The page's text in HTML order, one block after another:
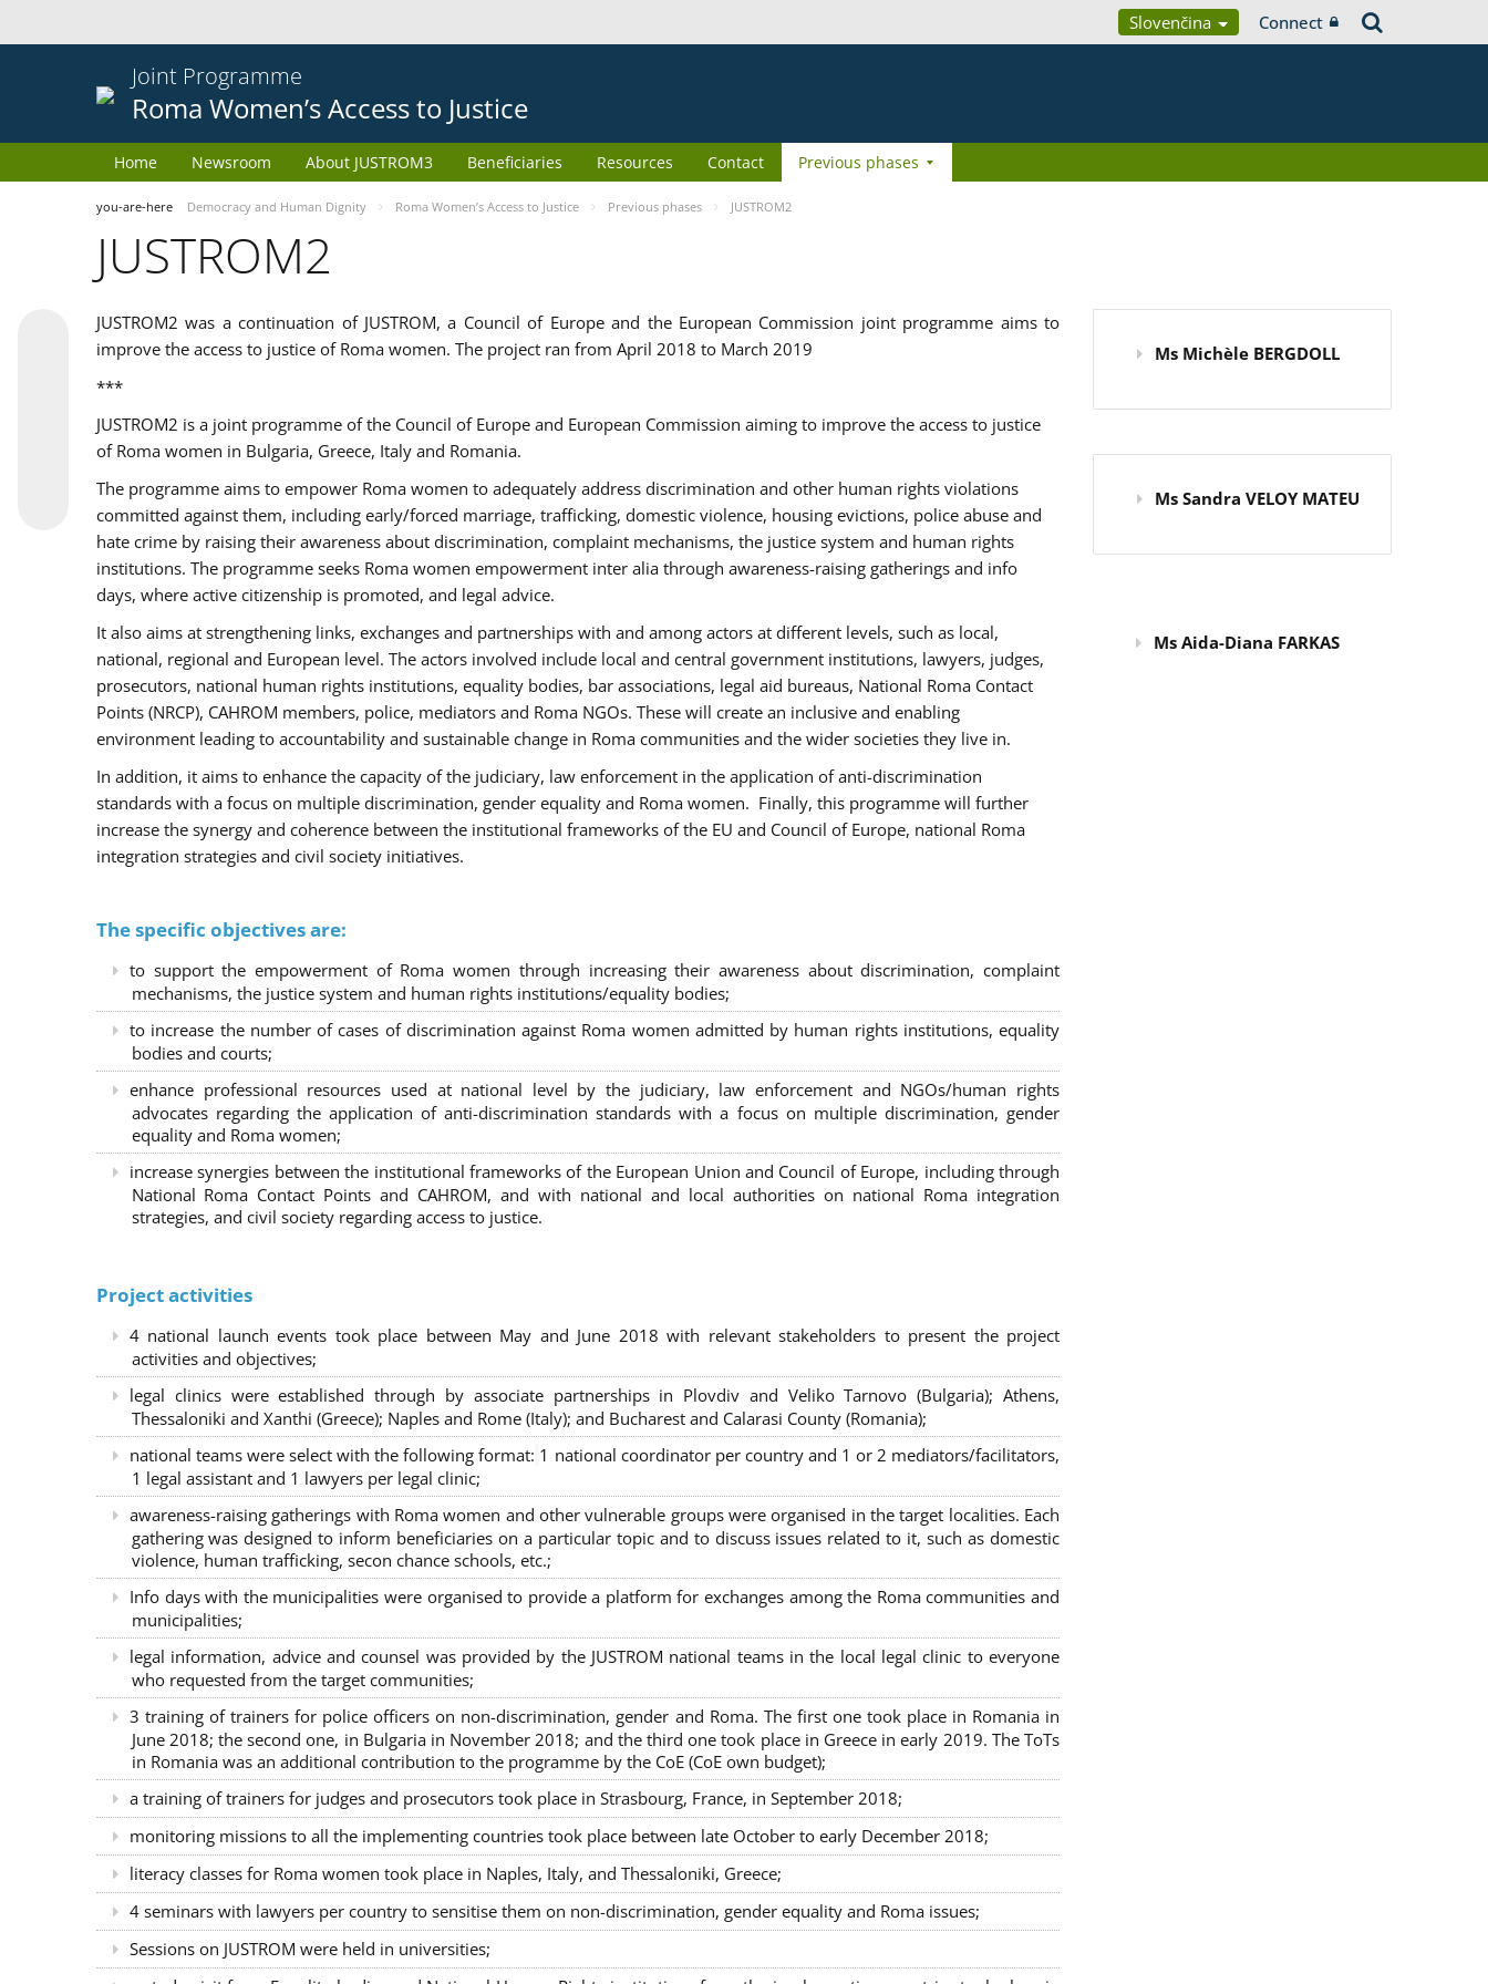
Slovenčina Connect
Joint Programme
Roma Women’s Access to Justice
Home Newsroom About JUSTROM3 Beneficiaries Resources Contact Previous phases
you-are-here Democracy and Human Dignity Roma Women’s Access to Justice Previous phases JUSTROM2
JUSTROM2
JUSTROM2 was a continuation of JUSTROM, a Council of Europe and the European Commission joint programme aims to
improve the access to justice of Roma women. The project ran from April 2018 to March 2019
***
JUSTROM2 is a joint programme of the Council of Europe and European Commission aiming to improve the access to justice
of Roma women in Bulgaria, Greece, Italy and Romania.
The programme aims to empower Roma women to adequately address discrimination and other human rights violations
committed against them, including early/forced marriage, trafficking, domestic violence, housing evictions, police abuse and
hate crime by raising their awareness about discrimination, complaint mechanisms, the justice system and human rights
institutions. The programme seeks Roma women empowerment inter alia through awareness-raising gatherings and info
days, where active citizenship is promoted, and legal advice.
It also aims at strengthening links, exchanges and partnerships with and among actors at different levels, such as local,
national, regional and European level. The actors involved include local and central government institutions, lawyers, judges,
prosecutors, national human rights institutions, equality bodies, bar associations, legal aid bureaus, National Roma Contact
Points (NRCP), CAHROM members, police, mediators and Roma NGOs. These will create an inclusive and enabling
environment leading to accountability and sustainable change in Roma communities and the wider societies they live in.
In addition, it aims to enhance the capacity of the judiciary, law enforcement in the application of anti-discrimination
standards with a focus on multiple discrimination, gender equality and Roma women. Finally, this programme will further
increase the synergy and coherence between the institutional frameworks of the EU and Council of Europe, national Roma
integration strategies and civil society initiatives.
The specific objectives are:
to support the empowerment of Roma women through increasing their awareness about discrimination, complaint
mechanisms, the justice system and human rights institutions/equality bodies;
to increase the number of cases of discrimination against Roma women admitted by human rights institutions, equality
bodies and courts;
enhance professional resources used at national level by the judiciary, law enforcement and NGOs/human rights
advocates regarding the application of anti-discrimination standards with a focus on multiple discrimination, gender
equality and Roma women;
increase synergies between the institutional frameworks of the European Union and Council of Europe, including through
National Roma Contact Points and CAHROM, and with national and local authorities on national Roma integration
strategies, and civil society regarding access to justice.
Project activities
4 national launch events took place between May and June 2018 with relevant stakeholders to present the project
activities and objectives;
legal clinics were established through by associate partnerships in Plovdiv and Veliko Tarnovo (Bulgaria); Athens,
Thessaloniki and Xanthi (Greece); Naples and Rome (Italy); and Bucharest and Calarasi County (Romania);
national teams were select with the following format: 1 national coordinator per country and 1 or 2 mediators/facilitators,
1 legal assistant and 1 lawyers per legal clinic;
awareness-raising gatherings with Roma women and other vulnerable groups were organised in the target localities. Each
gathering was designed to inform beneficiaries on a particular topic and to discuss issues related to it, such as domestic
violence, human trafficking, secon chance schools, etc.;
Info days with the municipalities were organised to provide a platform for exchanges among the Roma communities and
municipalities;
legal information, advice and counsel was provided by the JUSTROM national teams in the local legal clinic to everyone
who requested from the target communities;
3 training of trainers for police officers on non-discrimination, gender and Roma. The first one took place in Romania in
June 2018; the second one, in Bulgaria in November 2018; and the third one took place in Greece in early 2019. The ToTs
in Romania was an additional contribution to the programme by the CoE (CoE own budget);
a training of trainers for judges and prosecutors took place in Strasbourg, France, in September 2018;
monitoring missions to all the implementing countries took place between late October to early December 2018;
literacy classes for Roma women took place in Naples, Italy, and Thessaloniki, Greece;
4 seminars with lawyers per country to sensitise them on non-discrimination, gender equality and Roma issues;
Sessions on JUSTROM were held in universities;
Ms Michèle BERGDOLL
Ms Sandra VELOY MATEU
Ms Aida-Diana FARKAS